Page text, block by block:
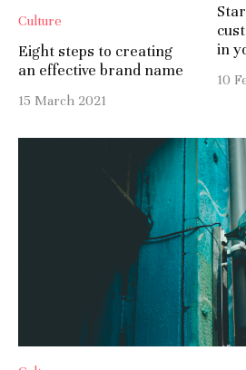
Culture
Eight steps to creating
an effective brand name
15 March 2021
in
10